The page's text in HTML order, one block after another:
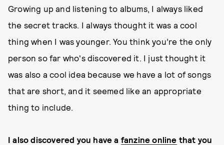
Growing up and listening to albums, I always liked
the secret tracks. I always thought it was a cool
thing when I was younger. You think you’re the only
person so far who's discovered it. I just thought it
was also a cool idea because we have a lot of songs
that are short, and it seemed like an appropriate
thing to include.
I also discovered you have a fanzine online that you